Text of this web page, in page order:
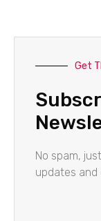
Get
No spam,
updates and